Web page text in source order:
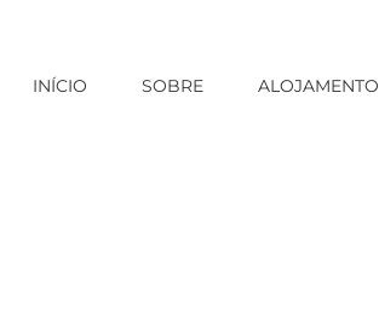
INÍCIO SOBRE ALOJAMENTO